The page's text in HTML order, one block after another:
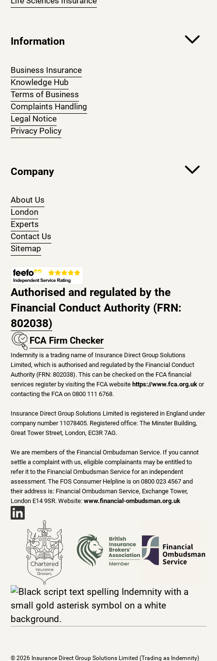
Information
Business Insurance
Knowledge Hub
Terms of Business
Complaints Handling
Legal Notice
Privacy Policy
Company
About Us
London
Experts
Contact Us
Sitemap
Authorised and regulated by the
Financial Conduct Authority (FRN:
802038)
FCA Firm Checker
Indemnity is a trading name of Insurance Direct Group Solutions
Limited, which is authorised and regulated by the Financial Conduct
Authority (FRN: 802038). This can be checked on the FCA financial
services register by visiting the FCA websitehttps://www.fca.org.uk or
contacting the FCA on 0800 111 6768.
Insurance Direct Group Solutions Limited is registered in England under
company number 11078405. Registered office: The Minster Building,
Great Tower Street, London, EC3R 7AG.
We are members of the Financial Ombudsman Service. If you cannot
settle a complaint with us, eligible complainants may be entitled to
refer it to the Financial Ombudsman Service for an independent
assessment. The FOS Consumer Helpline is on 0800 023 4567 and
their address is: Financial Ombudsman Service, Exchange Tower,
London E14 9SR. Website:www.financial-ombudsman.org.uk
© 2026 Insurance Direct Group Solutions Limited (Trading as Indemnity)